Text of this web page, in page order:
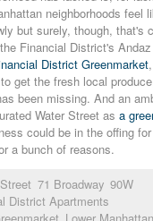
neighborhoods feel
but surely, though, that's
Financial District's
District Greenmarket
get the fresh local
been missing. And an
Water Street as a
could be in the offing
a bunch of reasons.
71 Broadway 90W
District Apartments